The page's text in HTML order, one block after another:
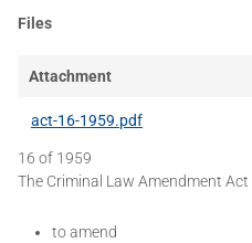
Files
Attachment
act-16-1959.pdf
16 of 1959
The Criminal Law Amendment
to amend